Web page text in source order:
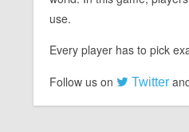
use.
Every player has to pick
Follow us on
Twitter